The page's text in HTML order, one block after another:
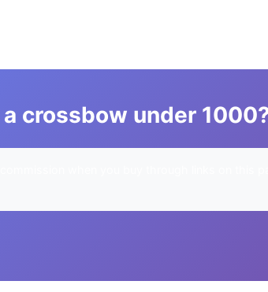
crossbow under